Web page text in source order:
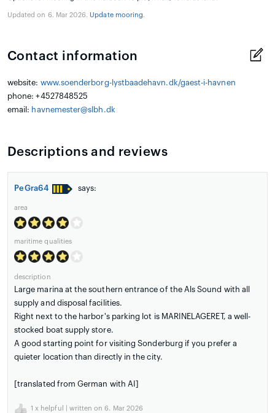
Updated on 6. Mar 2026. Update mooring.
Contact information
website: www.soenderborg-lystbaadehavn.dk/gaest-i-havnen
phone: +4527848525
email: havnemester@slbh.dk
Descriptions and reviews
PeGra64 says:
area
maritime qualities
description
Large marina at the southern entrance of the Als Sound with all
supply and disposal facilities.
Right next to the harbor's parking lot is MARINELAGERET, a well-
stocked boat supply store.
A good starting point for visiting Sonderburg if you prefer a
quieter location than directly in the city.
[translated from German with AI]
1 x helpful | written on 6. Mar 2026